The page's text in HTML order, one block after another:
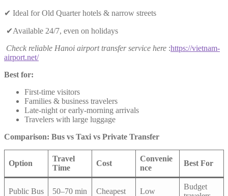
✔ Ideal for Old Quarter hotels & narrow streets
✔Available 24/7, even on holidays
Check reliable Hanoi airport transfer service here :https://vietnam-
airport.net/
Best for:
First-time visitors
Families & business travelers
Late-night or early-morning arrivals
Travelers with large luggage
Comparison: Bus vs Taxi vs Private Transfer
Option
Travel
Time
Cost
Convenie
nce
Best For
Public Bus 50–70 min Cheapest Low
Budget